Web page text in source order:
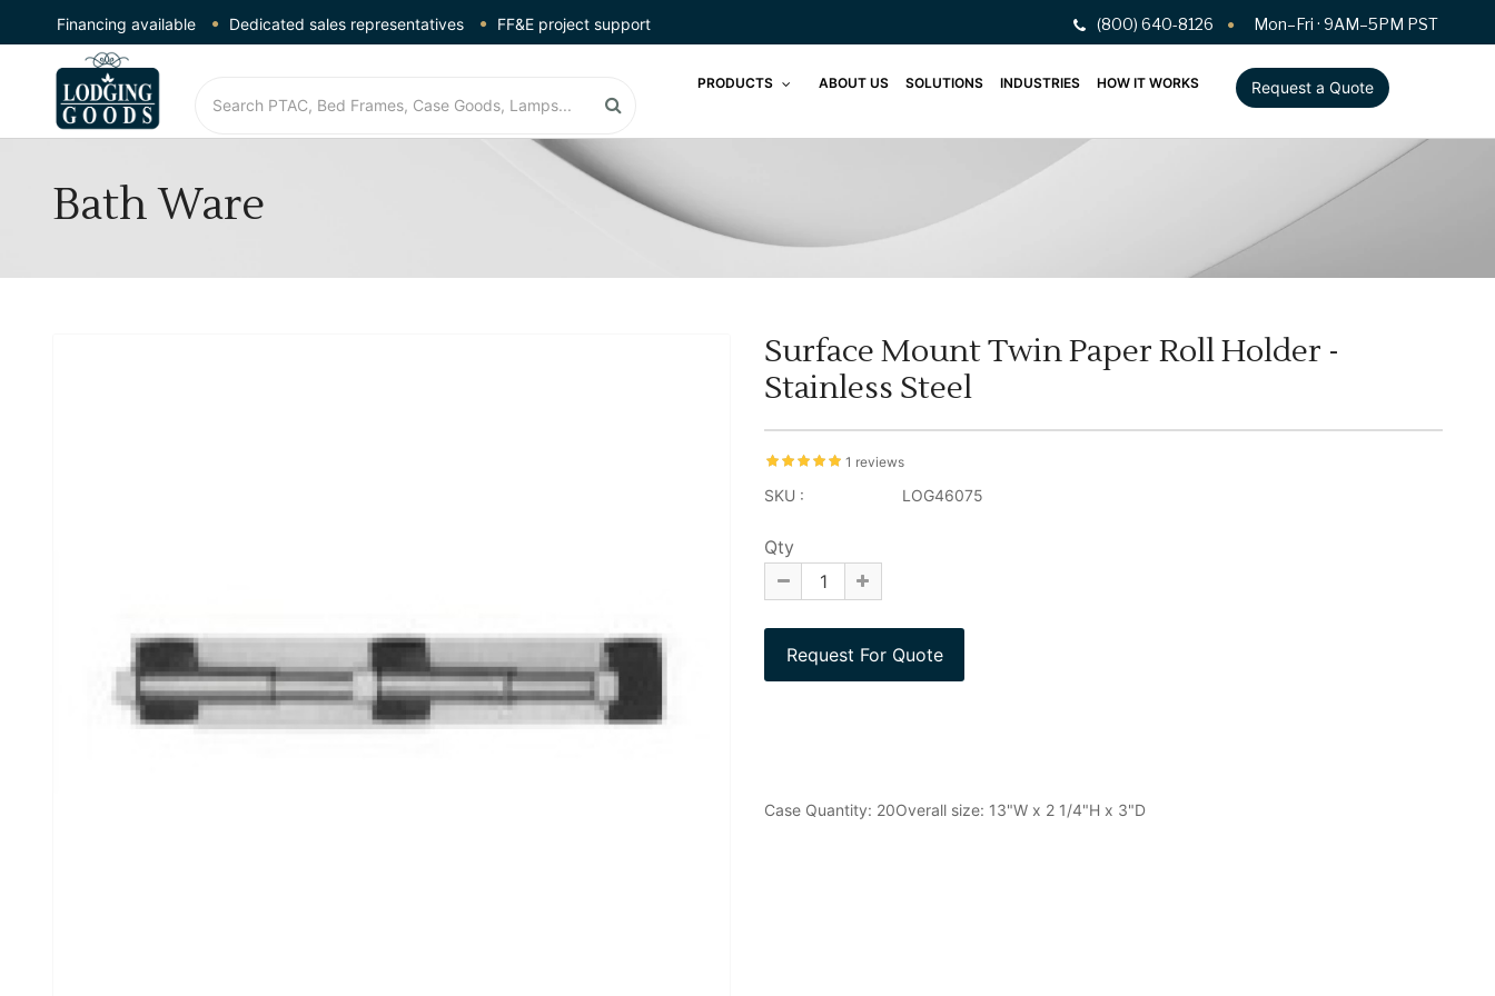
Financing available Dedicated sales representatives FF&E project support (800) 640-8126 Mon–Fri · 9AM–5PM PST
PRODUCTS ABOUT US SOLUTIONS INDUSTRIES HOW IT WORKS Request a Quote
Bath Ware
Surface Mount Twin Paper Roll Holder -
Stainless Steel
1 reviews
SKU : LOG46075
Qty
Case Quantity: 20Overall size: 13"W x 2 1/4"H x 3"D